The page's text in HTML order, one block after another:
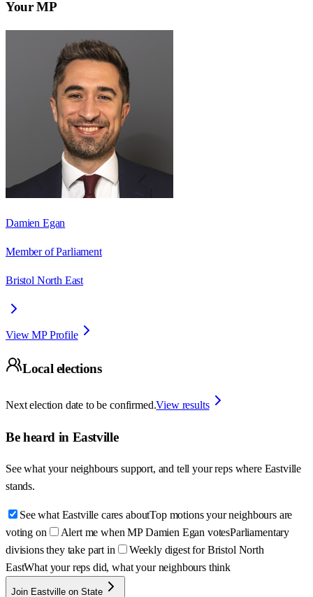
Your MP
Damien Egan
Member of Parliament
Bristol North East
View MP Profile
Local elections
Next election date to be confirmed.View results
Be heard in Eastville
See what your neighbours support, and tell your reps where Eastville
stands.
See what Eastville cares aboutTop motions your neighbours are
voting on
Alert me when MP Damien Egan votesParliamentary
divisions they take part in
Weekly digest for Bristol North
EastWhat your reps did, what your neighbours think
Join Eastville on State